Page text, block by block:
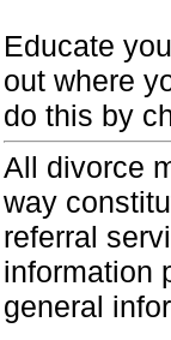
Educate
out where
do this by
All divorce
way
referral
information
general